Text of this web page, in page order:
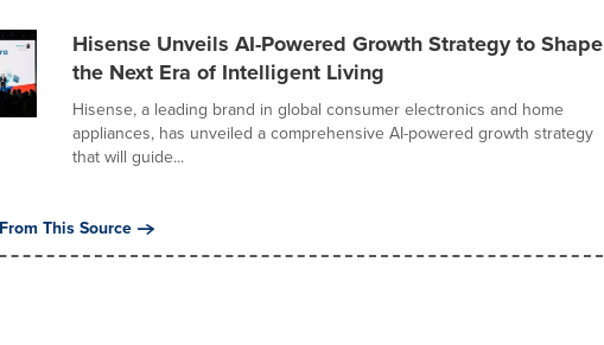
Hisense Unveils AI-Powered Growth Strategy to Shape
the Next Era of Intelligent Living
Hisense, a leading brand in global consumer electronics and home
appliances, has unveiled a comprehensive AI-powered growth strategy
that will guide...
This Source